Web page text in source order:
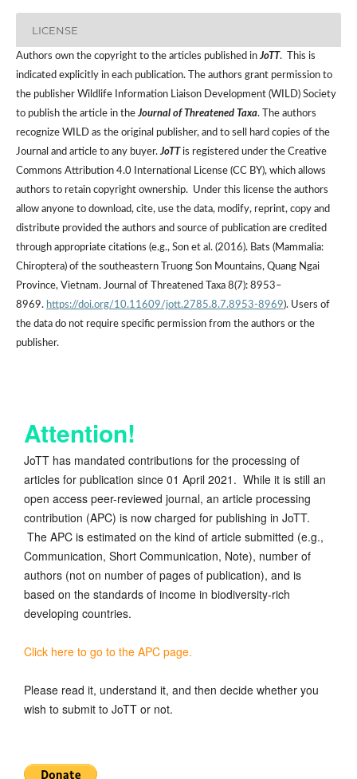
LICENSE
Authors own the copyright to the articles published inJoTT. This is
indicated explicitly in each publication. The authors grant permission to
the publisher Wildlife Information Liaison Development (WILD) Society
to publish the article in theJournal of Threatened Taxa. The authors
recognize WILD as the original publisher, and to sell hard copies of the
Journal and article to any buyer.JoTT is registered under the Creative
Commons Attribution 4.0 International License (CC BY), which allows
authors to retain copyright ownership. Under this license the authors
allow anyone to download, cite, use the data, modify, reprint, copy and
distribute provided the authors and source of publication are credited
through appropriate citations (e.g., Son et al. (2016). Bats (Mammalia:
Chiroptera) of the southeastern Truong Son Mountains, Quang Ngai
Province, Vietnam. Journal of Threatened Taxa 8(7): 8953–
8969. https://doi.org/10.11609/jott.2785.8.7.8953-8969). Users of
the data do not require specific permission from the authors or the
publisher.
Attention!
JoTT has mandated contributions for the processing of
articles for publication since 01 April 2021. While it is still an
open access peer-reviewed journal, an article processing
contribution (APC) is now charged for publishing in JoTT.
The APC is estimated on the kind of article submitted (e.g.,
Communication, Short Communication, Note), number of
authors (not on number of pages of publication), and is
based on the standards of income in biodiversity-rich
developing countries.
Click here to go to the APC page.
Please read it, understand it, and then decide whether you
wish to submit to JoTT or not.